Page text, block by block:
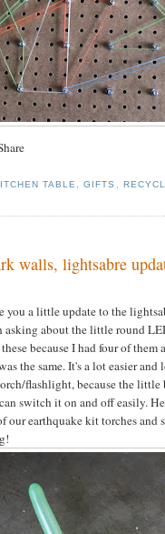
TABLE,GIFTS ,
walls, lightsabre
you a little update to the
asking about the little round
because I had four of
the same. It's a lot easier
flashlight, because the
switch it on and off easily.
our earthquake kit torches and